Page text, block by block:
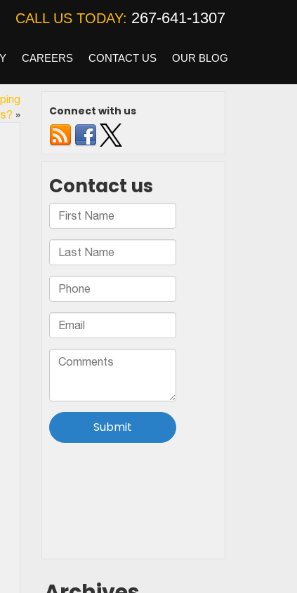
CALL US TODAY: 267-641-1307
CAREERS CONTACT US OUR BLOG
» Connect with us